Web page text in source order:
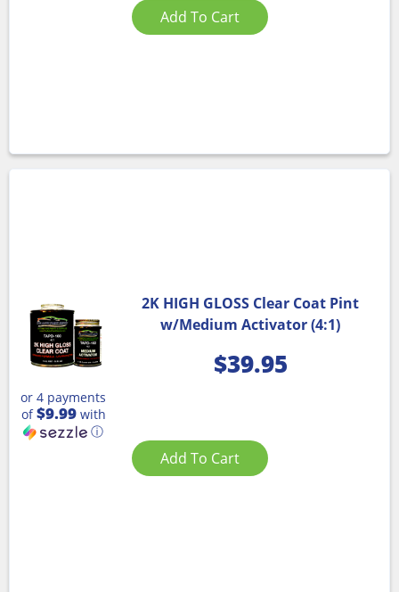
Add To Cart
2K HIGH GLOSS Clear Coat Pint
w/Medium Activator (4:1)
$39.95
or 4 payments
of$9.99with
ⓘ
Add To Cart